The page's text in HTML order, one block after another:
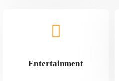
Entertainment